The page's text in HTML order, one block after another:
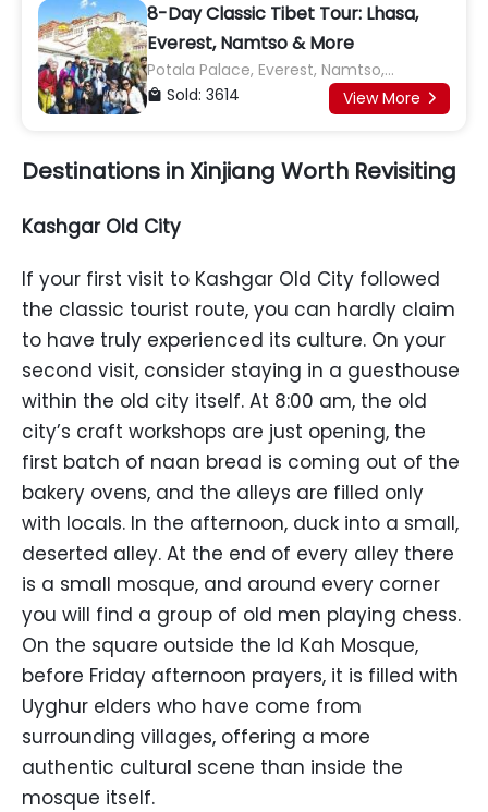
8-Day Classic Tibet Tour: Lhasa,
Everest, Namtso & More
Potala Palace, Everest, Namtso,
Jokhang Temple, Yamdrok Lake, Karola
Glacier, Shigatse, Tashilhunpo
 Sold: 3614 View More 
Destinations in Xinjiang Worth Revisiting
Kashgar Old City
If your first visit to Kashgar Old City followed
the classic tourist route, you can hardly claim
to have truly experienced its culture. On your
second visit, consider staying in a guesthouse
within the old city itself. At 8:00 am, the old
city’s craft workshops are just opening, the
first batch of naan bread is coming out of the
bakery ovens, and the alleys are filled only
with locals. In the afternoon, duck into a small,
deserted alley. At the end of every alley there
is a small mosque, and around every corner
you will find a group of old men playing chess.
On the square outside the Id Kah Mosque,
before Friday afternoon prayers, it is filled with
Uyghur elders who have come from
surrounding villages, offering a more
authentic cultural scene than inside the
mosque itself.